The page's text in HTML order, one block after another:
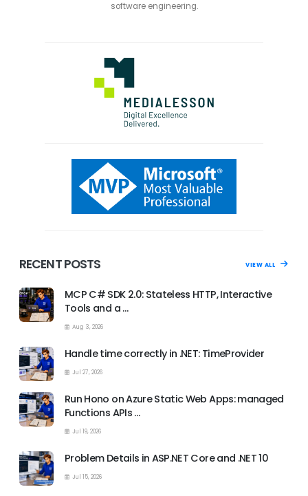
software engineering.
RECENT POSTS VIEW ALL
MCP C# SDK 2.0: Stateless HTTP, Interactive
Tools and a …
Aug 3, 2026
Handle time correctly in .NET: TimeProvider
Jul 27, 2026
Run Hono on Azure Static Web Apps: managed
Functions APIs …
Jul 19, 2026
Problem Details in ASP.NET Core and .NET 10
Jul 15, 2026